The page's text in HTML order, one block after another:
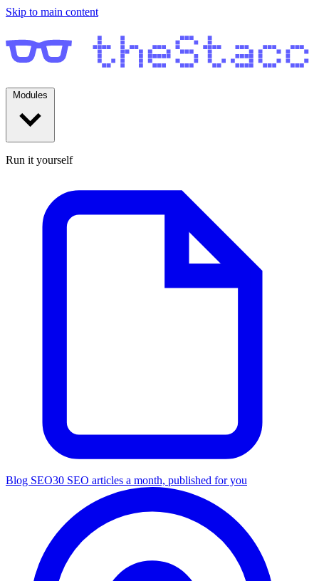
Skip to main content
Run it yourself
Blog SEO30 SEO articles a month, published for you